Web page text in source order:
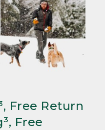
Free Return
Free